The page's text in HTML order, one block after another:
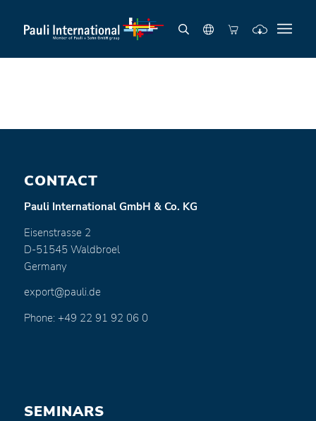
CONTACT
Pauli International GmbH & Co. KG
Eisenstrasse 2
D-51545 Waldbroel
Germany
export@pauli.de
Phone: +49 22 91 92 06 0
SEMINARS